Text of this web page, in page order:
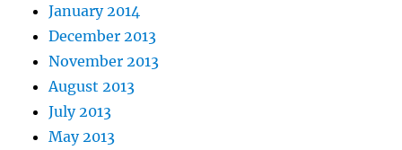
January 2014
December 2013
November 2013
August 2013
July 2013
May 2013